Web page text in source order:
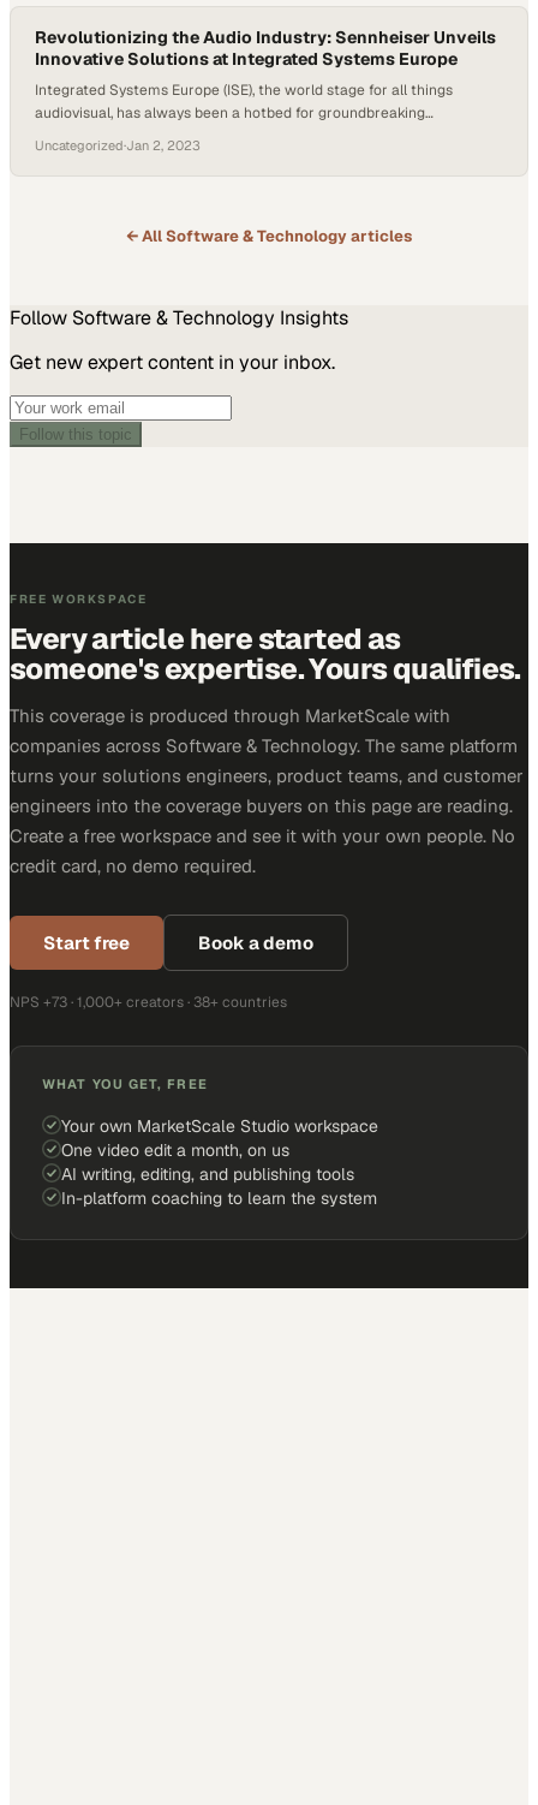
highlights SMART Technologies’ latest innovations,…
Revolutionizing the Audio Industry: Sennheiser Unveils
Innovative Solutions at Integrated Systems Europe
Integrated Systems Europe (ISE), the world stage for all things
audiovisual, has always been a hotbed for groundbreaking
Audio technology giant, Sennheiser, used the opportunity to
introduce a series of forward-thinking products and solutions,
to the specific needs…
Uncategorized·Jan 2, 2023
← AllSoftware & Technologyarticles
Follow Software & Technology Insights
Get new expert content in your inbox.
Follow this topic
FREE WORKSPACE
Every article here started as
someone's expertise. Yours qualifies.
This coverage is produced through MarketScale with
companies across Software & Technology. The same platform
turns your solutions engineers, product teams, and customer
engineers into the coverage buyers on this page are reading.
Create a free workspace and see it with your own people. No
credit card, no demo required.
Start free Book a demo
NPS +73 · 1,000+ creators · 38+ countries
WHAT YOU GET, FREE
Your own MarketScale Studio workspace
One video edit a month, on us
AI writing, editing, and publishing tools
In-platform coaching to learn the system